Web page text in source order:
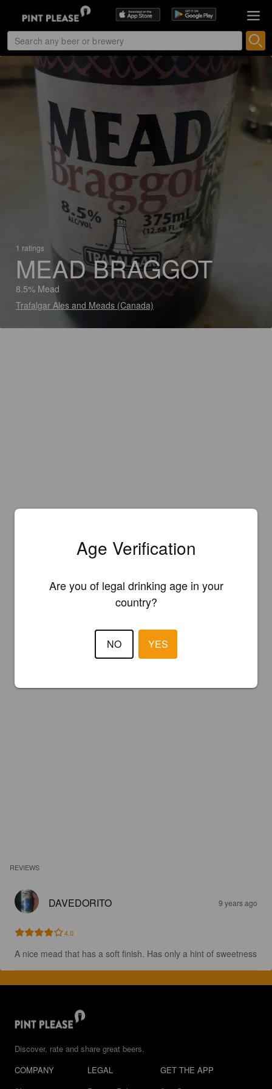
1 ratings
MEAD BRAGGOT
8.5% Mead
Trafalgar Ales and Meads (Canada)
REVIEWS
DAVEDORITO 9 years ago
4.0
A nice mead that has a soft finish. Has only a hint of sweetness
Discover, rate and share great beers.
COMPANY
LEGAL
GET THE APP
Age Verification
Are you of legal drinking age in your
country?
NO YES